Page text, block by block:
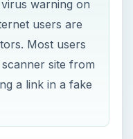
warning on
users are
Most users
site from
a link in a fake